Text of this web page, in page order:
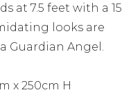
at 7.5 feet with a 15
looks are
Guardian Angel.
x 250cm H